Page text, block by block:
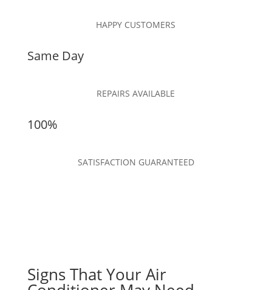
HAPPY CUSTOMERS
Same Day
REPAIRS AVAILABLE
100%
SATISFACTION GUARANTEED
Signs That Your Air